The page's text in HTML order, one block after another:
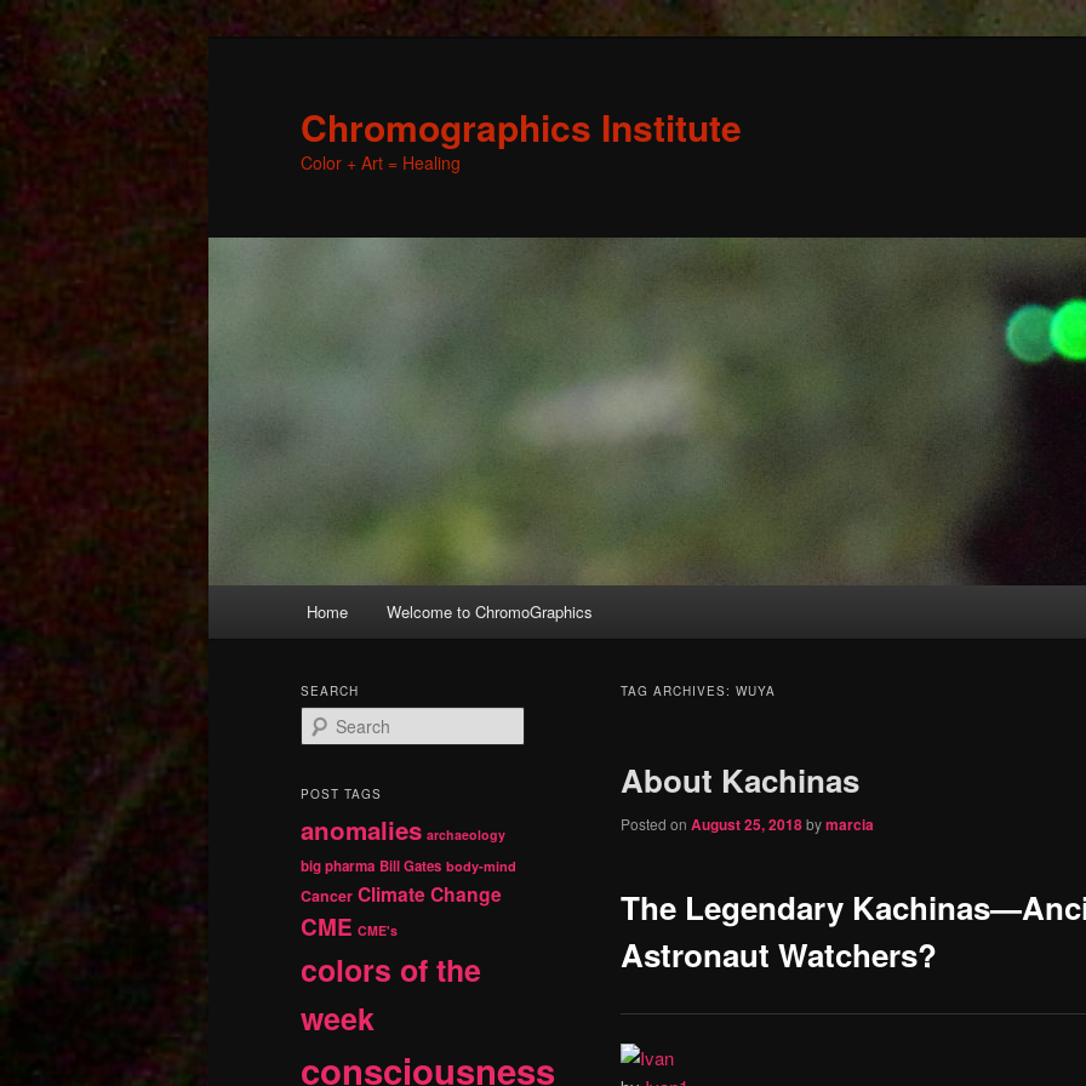
Chromographics Institute
Color + Art = Healing
Skip
primary
content
Skip
secondary
content
Home Welcome to ChromoGraphics
TAG ARCHIVES: WUYA
About Kachinas
Posted on August 25, 2018bymarcia
The Legendary
Astronaut Watchers?
SEARCH
e
r
h
POST TAGS
anomalies archaeology
big pharma Bill Gates body-mind
Cancer Climate Change
CME CME's
colors of the
week
consciousness